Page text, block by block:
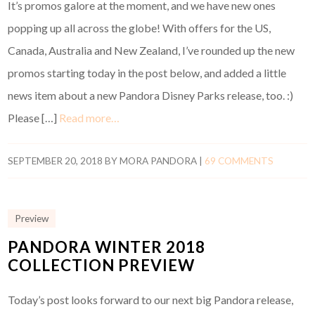
It’s promos galore at the moment, and we have new ones
popping up all across the globe! With offers for the US,
Canada, Australia and New Zealand, I’ve rounded up the new
promos starting today in the post below, and added a little
news item about a new Pandora Disney Parks release, too. :)
Please […] Read more…
SEPTEMBER 20, 2018 BYMORA PANDORA 69 COMMENTS
Preview
PANDORA WINTER 2018
COLLECTION PREVIEW
Today’s post looks forward to our next big Pandora release,